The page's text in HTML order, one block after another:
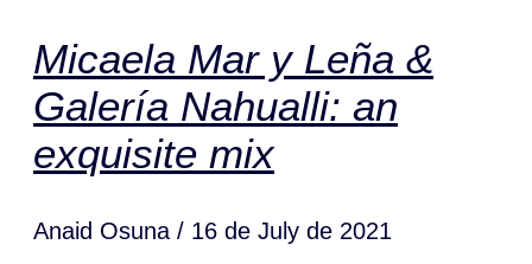
Micaela Mar y Leña &
Galería Nahualli: an
exquisite mix
Anaid Osuna
16 de July de 2021